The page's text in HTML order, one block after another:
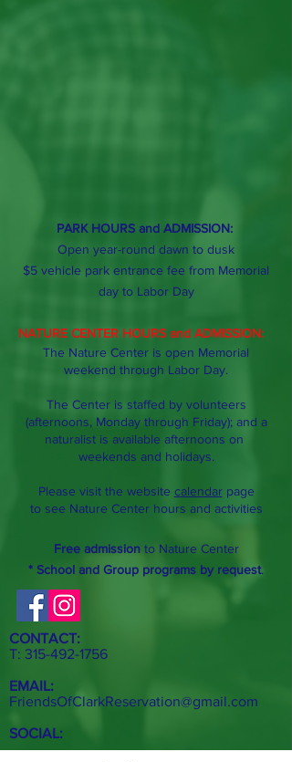
PARK HOURS and ADMISSION:
Open year-round dawn to dusk
$5 vehicle park entrance fee from Memorial
day to Labor Day
NATURE CENTER HOURS and ADMISSION:
The Nature Center is open Memorial
weekend through Labor Day.
The Center is staffed by volunteers
(afternoons, Monday through Friday); and a
naturalist is available afternoons on
weekends and holidays.
Please visit the website calendarpage
to see Nature Center hours and activities
Free admission to Nature Center
* School and Group programs by request.
CONTACT:
T: 315-492-1756
EMAIL:
FriendsOfClarkReservation@gmail.com
SOCIAL: